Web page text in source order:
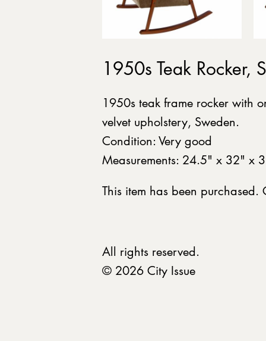
1950s Teak Rocker,
1950s teak frame rocker with
velvet upholstery, Sweden.
Condition: Very good
Measurements: 24.5" x 32" x
This item has been purchased.
All rights reserved.
© 2026 City Issue